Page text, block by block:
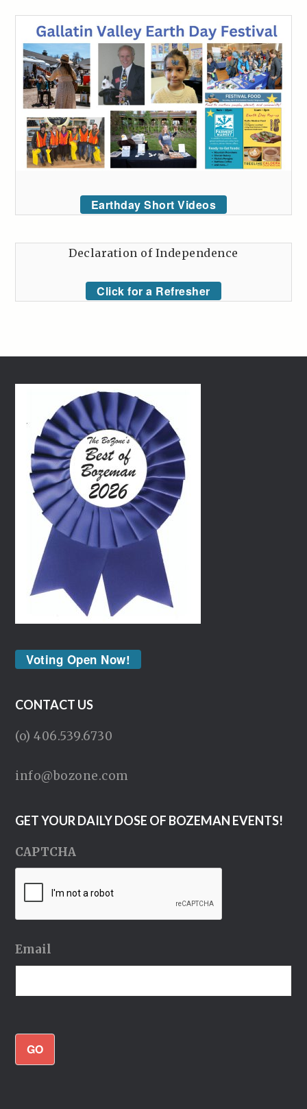
Earthday Short Videos
Declaration of Independence
Click for a Refresher
Voting Open Now!
CONTACT US
(o) 406.539.6730
info@bozone.com
GET YOUR DAILY DOSE OF BOZEMAN EVENTS!
CAPTCHA
Email
GO